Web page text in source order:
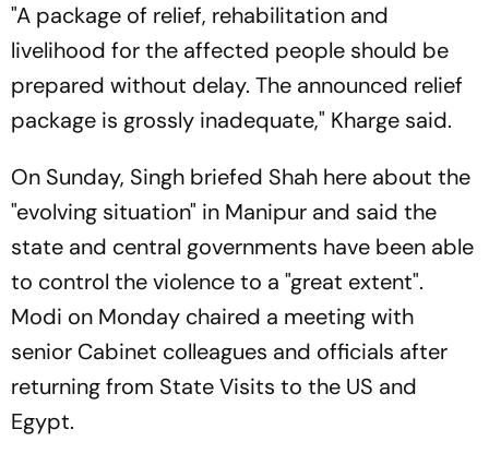
"A package of relief, rehabilitation and
livelihood for the affected people should be
prepared without delay. The announced relief
package is grossly inadequate," Kharge said.
On Sunday, Singh briefed Shah here about the
"evolving situation" in Manipur and said the
state and central governments have been able
to control the violence to a "great extent".
Modi on Monday chaired a meeting with
senior Cabinet colleagues and officials after
returning from State Visits to the US and
Egypt.